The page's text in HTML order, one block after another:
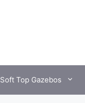
Soft Top Gazebos